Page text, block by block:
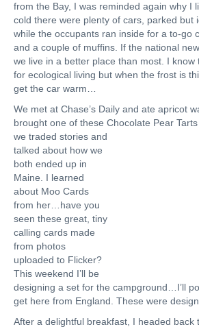
from the Bay, I was reminded again why I
cold there were plenty of cars, parked but
while the occupants ran inside for a to-go
and a couple of muffins. If the national
we live in a better place than most. I know
for ecological living but when the frost is
get the car warm…
We met at Chase’s Daily and ate apricot
brought one of these Chocolate Pear
we traded stories and
talked about how we
both ended up in
Maine. I learned
about Moo Cards
from her…have you
seen these great, tiny
calling cards made
from photos
uploaded to Flicker?
This weekend I’ll be
designing a set for the campground…I’ll
get here from England. These were
After a delightful breakfast, I headed back